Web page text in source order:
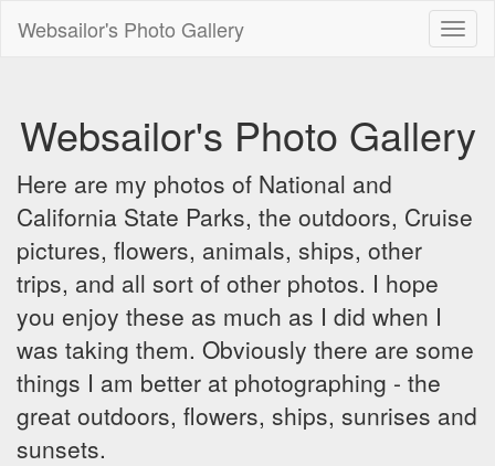
Websailor's Photo Gallery
Websailor's Photo Gallery
Here are my photos of National and
California State Parks, the outdoors, Cruise
pictures, flowers, animals, ships, other
trips, and all sort of other photos. I hope
you enjoy these as much as I did when I
was taking them. Obviously there are some
things I am better at photographing - the
great outdoors, flowers, ships, sunrises and
sunsets.